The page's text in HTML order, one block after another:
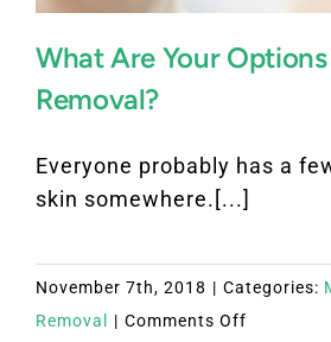
What Are Your
Removal?
Everyone probably has a
skin somewhere.[...]
November 7th, 2018 | Categories:
Removal
| Comments Offon